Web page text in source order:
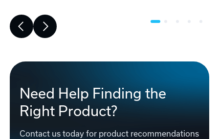
Need Help Finding the
Right Product?
Contact us today for product recommendations